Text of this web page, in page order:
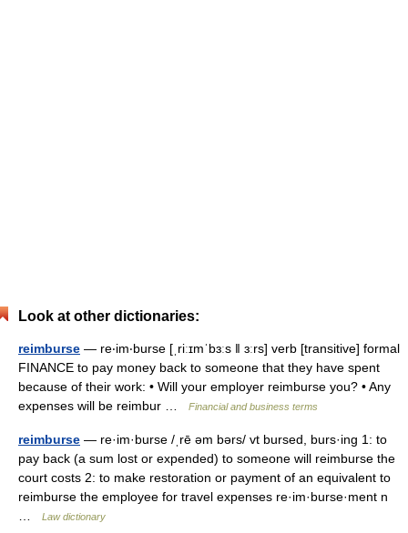
Look at other dictionaries:
reimburse — re‧im‧burse [ˌriːɪmˈbɜːs ǁ ɜːrs] verb [transitive] formal
FINANCE to pay money back to someone that they have spent
because of their work: • Will your employer reimburse you? • Any
expenses will be reimbur …
Financial and business terms
reimburse — re·im·burse /ˌrē əm bərs/ vt bursed, burs·ing 1: to
pay back (a sum lost or expended) to someone will reimburse the
court costs 2: to make restoration or payment of an equivalent to
reimburse the employee for travel expenses re·im·burse·ment n
Law dictionary